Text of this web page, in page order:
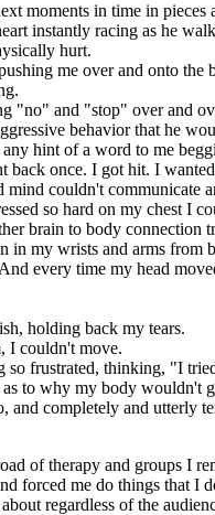
moments in time in pieces
instantly racing as he
hurt.
me over and onto the
"no" and "stop" over and
behavior that he
hint of a word to me
back once. I got hit. I
mind couldn't communicate
so hard on my chest I
brain to body connection
in my wrists and arms from
every time my head
holding back my tears.
I couldn't move.
so frustrated, thinking, "I
to why my body wouldn't
and completely and utterly
of therapy and groups I
forced me do things that I
regardless of the